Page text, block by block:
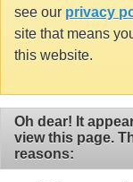
see our privacy
site that means
this website.
Oh dear! It
view this page.
reasons: